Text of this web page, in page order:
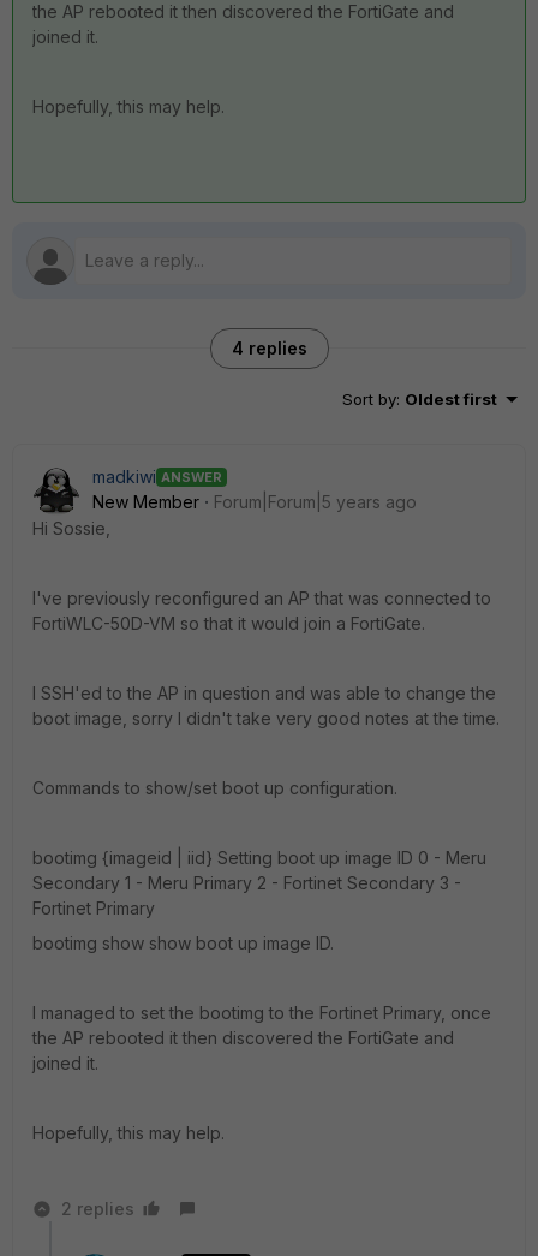
the AP rebooted it then discovered the FortiGate and
joined it.
Hopefully, this may help.
4 replies
Sort by: Oldest first
madkiwi ANSWER
New Member
Forum|Forum|5 years ago
Hi Sossie,
I've previously reconfigured an AP that was connected to
FortiWLC-50D-VM so that it would join a FortiGate.
I SSH'ed to the AP in question and was able to change the
boot image, sorry I didn't take very good notes at the time.
Commands to show/set boot up configuration.
bootimg {imageid | iid} Setting boot up image ID 0 - Meru
Secondary 1 - Meru Primary 2 - Fortinet Secondary 3 -
Fortinet Primary
bootimg show show boot up image ID.
I managed to set the bootimg to the Fortinet Primary, once
the AP rebooted it then discovered the FortiGate and
joined it.
Hopefully, this may help.
2 replies